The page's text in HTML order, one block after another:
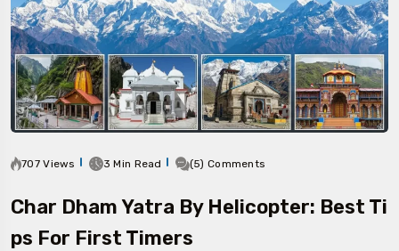
707 Views 3 Min Read (5) Comments
Char Dham Yatra By Helicopter: Best Ti
Ps For First Timers